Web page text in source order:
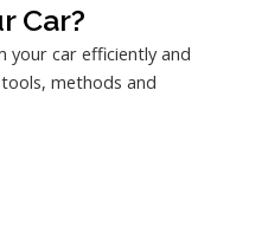
Car?
your car efficiently and
methods and